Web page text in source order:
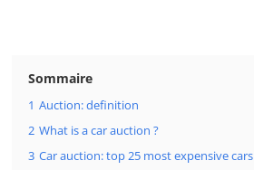
Sommaire
1 Auction: definition
2 What is a car auction ?
3 Car auction: top 25 most expensive cars